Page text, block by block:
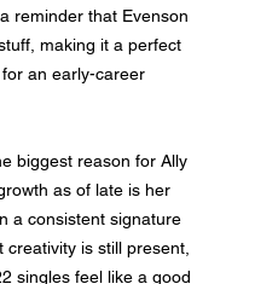
reminder that Evenson
making it a perfect
an early-career
biggest reason for Ally
as of late is her
a consistent signature
creativity is still present,
singles feel like a good